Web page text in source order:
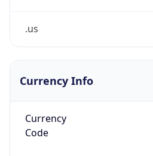
.us
Currency Info
Currency
Code